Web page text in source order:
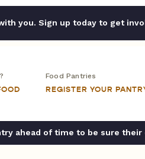
you. Sign up today to get
Food Pantries
REGISTER YOUR
ahead of time to be sure